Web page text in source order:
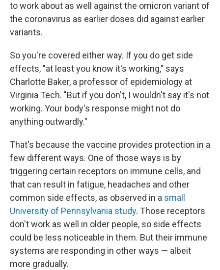
to work about as well against the omicron variant of
the coronavirus as earlier doses did against earlier
variants.
So you're covered either way. If you do get side
effects, "at least you know it's working," says
Charlotte Baker, a professor of epidemiology at
Virginia Tech. "But if you don't, I wouldn't say it's not
working. Your body's response might not do
anything outwardly."
That's because the vaccine provides protection in a
few different ways. One of those ways is by
triggering certain receptors on immune cells, and
that can result in fatigue, headaches and other
common side effects, as observed in a small
University of Pennsylvania study. Those receptors
don't work as well in older people, so side effects
could be less noticeable in them. But their immune
systems are responding in other ways — albeit
more gradually.